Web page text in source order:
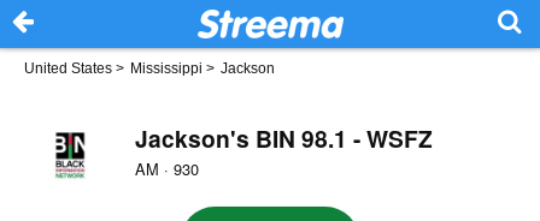
United States > Mississippi > Jackson
Jackson's BIN 98.1 - WSFZ
AM · 930